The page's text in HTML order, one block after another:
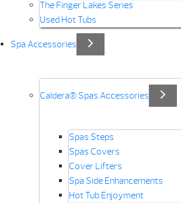
The Finger Lakes Series
Used Hot Tubs
Spa Accessories
Caldera® Spas Accessories
Spas Steps
Spas Covers
Cover Lifters
Spa Side Enhancements
Hot Tub Enjoyment